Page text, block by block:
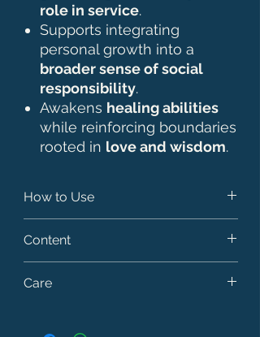
role in service.
Supports integrating
personal growth into a
broader sense of social
responsibility.
Awakens healing abilities
while reinforcing boundaries
rooted in love and wisdom.
How to Use
to 30 ml of dosage bottle for direct
intake. You can take just one or
combine as many as you need in
Content
on spring water (50%) and rectified
Care
- Store in a cool place away from